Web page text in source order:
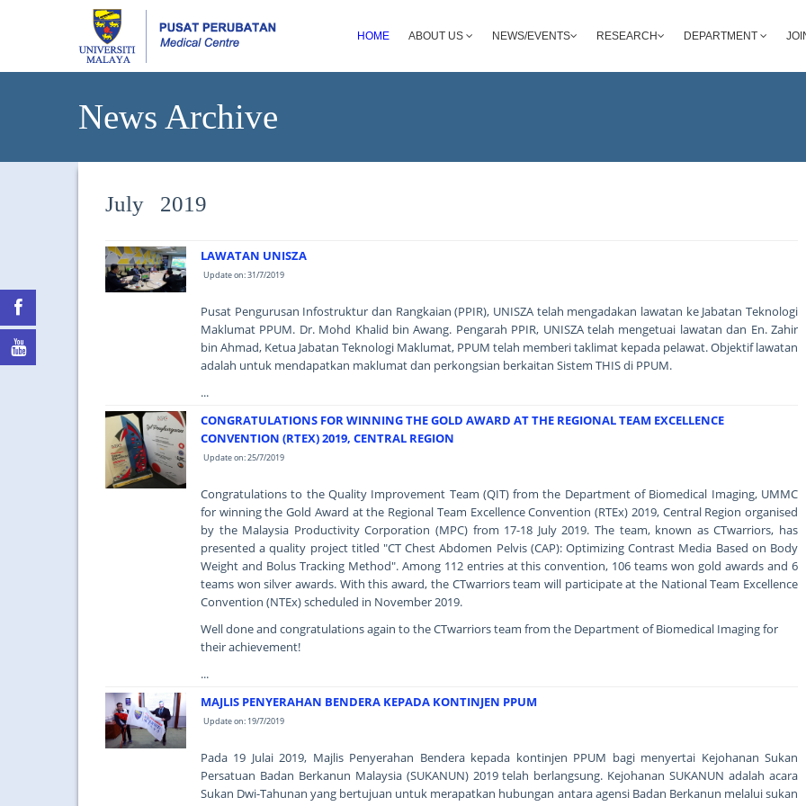
HOME ABOUT US NEWS/EVENTS RESEARCH DEPARTMENT
News Archive
July 2019
LAWATAN UNISZA
Update on: 31/7/2019
Pusat Pengurusan Infostruktur dan Rangkaian (PPIR), UNISZA telah mengadakan lawatan ke Jabatan Teknologi
Maklumat PPUM. Dr. Mohd Khalid bin Awang. Pengarah PPIR, UNISZA telah mengetuai lawatan dan En. Zahir
bin Ahmad, Ketua Jabatan Teknologi Maklumat, PPUM telah memberi taklimat kepada pelawat. Objektif lawatan
adalah untuk mendapatkan maklumat dan perkongsian berkaitan Sistem THIS di PPUM.
...
CONGRATULATIONS FOR WINNING THE GOLD AWARD AT THE REGIONAL TEAM EXCELLENCE
CONVENTION (RTEX) 2019, CENTRAL REGION
Update on: 25/7/2019
Congratulations to the Quality Improvement Team (QIT) from the Department of Biomedical Imaging, UMMC
for winning the Gold Award at the Regional Team Excellence Convention (RTEx) 2019, Central Region organised
by the Malaysia Productivity Corporation (MPC) from 17-18 July 2019. The team, known as CTwarriors, has
presented a quality project titled "CT Chest Abdomen Pelvis (CAP): Optimizing Contrast Media Based on Body
Weight and Bolus Tracking Method". Among 112 entries at this convention, 106 teams won gold awards and 6
teams won silver awards. With this award, the CTwarriors team will participate at the National Team Excellence
Convention (NTEx) scheduled in November 2019.
Well done and congratulations again to the CTwarriors team from the Department of Biomedical Imaging for
their achievement!
...
MAJLIS PENYERAHAN BENDERA KEPADA KONTINJEN PPUM
Update on: 19/7/2019
Pada 19 Julai 2019, Majlis Penyerahan Bendera kepada kontinjen PPUM bagi menyertai Kejohanan Sukan
Persatuan Badan Berkanun Malaysia (SUKANUN) 2019 telah berlangsung. Kejohanan SUKANUN adalah acara
Sukan Dwi-Tahunan yang bertujuan untuk merapatkan hubungan antara agensi Badan Berkanun melalui sukan